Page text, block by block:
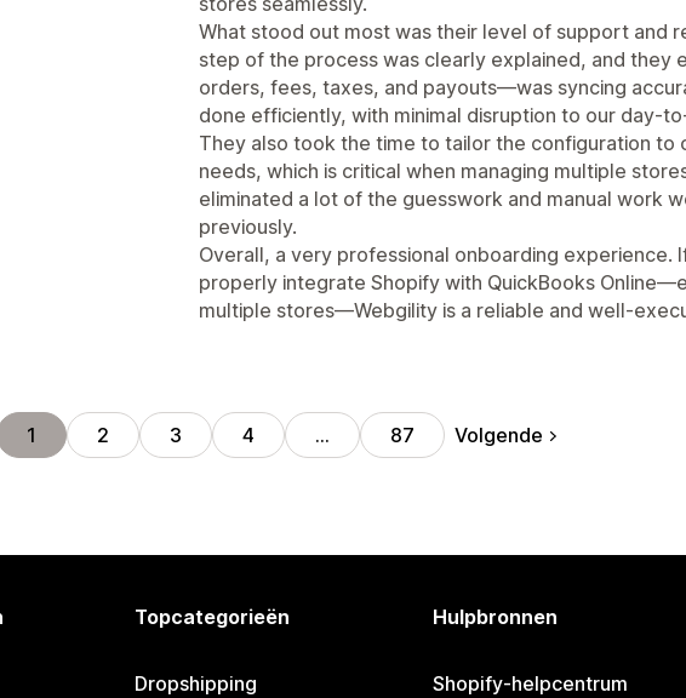
What stood out most was their level of support and
step of the process was clearly explained, and they
orders, fees, taxes, and payouts—was syncing
done efficiently, with minimal disruption to our day-
They also took the time to tailor the configuration to
needs, which is critical when managing multiple
eliminated a lot of the guesswork and manual work
previously.
Overall, a very professional onboarding experience.
properly integrate Shopify with QuickBooks
multiple stores—Webgility is a reliable and well-
1 2 3 4 … 87 Volgende
Topcategorieën
Dropshipping
Hulpbronnen
Shopify-helpcentrum